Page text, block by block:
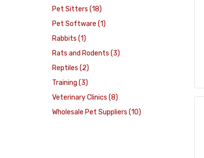
Pet Sitters (18)
Pet Software (1)
Rabbits (1)
Rats and Rodents (3)
Reptiles (2)
Training (3)
Veterinary Clinics (8)
Wholesale Pet Suppliers (10)